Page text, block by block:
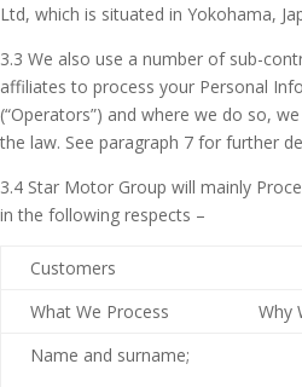
Ltd, which is situated in Yokohama,
3.3 We also use a number of sub-
affiliates to process your Personal
(“Operators”) and where we do so,
the law. See paragraph 7 for further
3.4 Star Motor Group will mainly
in the following respects –
Customers
What We Process
Why
Name and surname;